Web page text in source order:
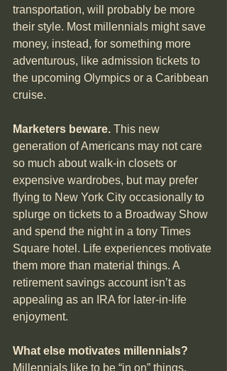
transportation, will probably be more
their style. Most millennials might save
money, instead, for something more
adventurous, like admission tickets to
the upcoming Olympics or a Caribbean
cruise.
Marketers beware. This new
generation of Americans may not care
so much about walk-in closets or
expensive wardrobes, but may prefer
flying to New York City occasionally to
splurge on tickets to a Broadway Show
and spend the night in a tony Times
Square hotel. Life experiences motivate
them more than material things. A
retirement savings account isn’t as
appealing as an IRA for later-in-life
enjoyment.
What else motivates millennials?
Millennials like to be “in on” things.